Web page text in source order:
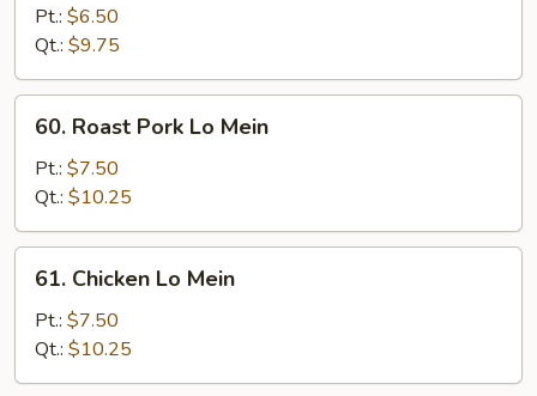
Mein
Pt.: $6.50
Qt.: $9.75
60.
Roast
Pork
Lo
Mein
60. Roast Pork Lo Mein
Pt.: $7.50
Qt.: $10.25
61.
Chicken
Mein
61. Chicken Lo Mein
Pt.: $7.50
Qt.: $10.25